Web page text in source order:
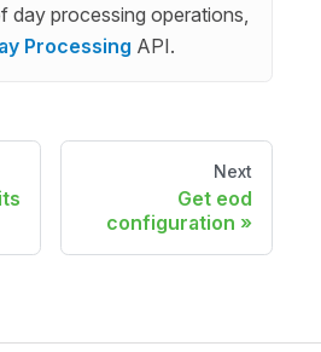
day processing operations,
Processing API.
Next
Get eod
configuration